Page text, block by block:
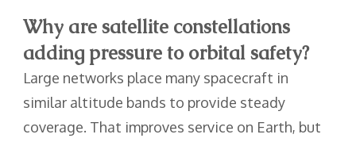
Why are satellite constellations
adding pressure to orbital safety?
Large networks place many spacecraft in
similar altitude bands to provide steady
coverage. That improves service on Earth, but